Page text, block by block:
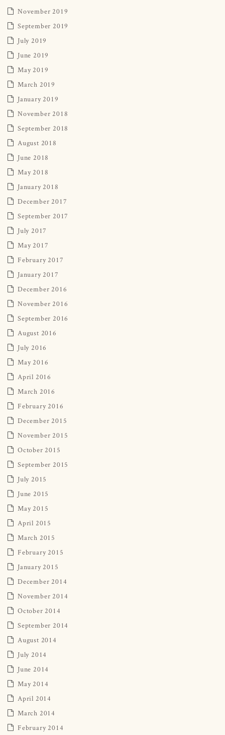
November 2019
September 2019
July 2019
June 2019
May 2019
March 2019
January 2019
November 2018
September 2018
August 2018
June 2018
May 2018
January 2018
December 2017
September 2017
July 2017
May 2017
February 2017
January 2017
December 2016
November 2016
September 2016
August 2016
July 2016
May 2016
April 2016
March 2016
February 2016
December 2015
November 2015
October 2015
September 2015
July 2015
June 2015
May 2015
April 2015
March 2015
February 2015
January 2015
December 2014
November 2014
October 2014
September 2014
August 2014
July 2014
June 2014
May 2014
April 2014
March 2014
February 2014